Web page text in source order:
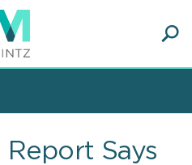
Report Says